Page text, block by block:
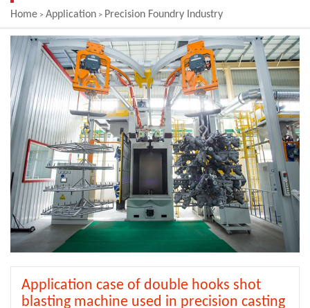
Home > Application > Precision Foundry Industry
Application case of double hooks shot
blasting machine used in precision casting